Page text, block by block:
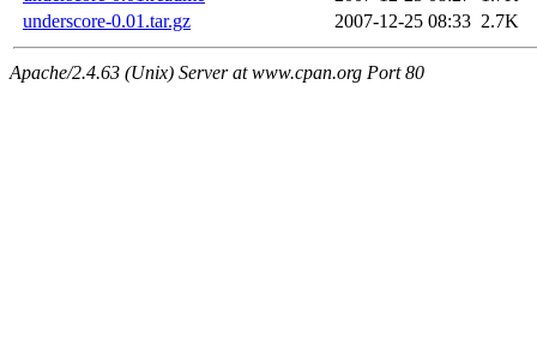
underscore-0.01.tar.gz
2007-12-25 08:33 2.7K
Apache/2.4.63 (Unix) Server at www.cpan.org Port 80